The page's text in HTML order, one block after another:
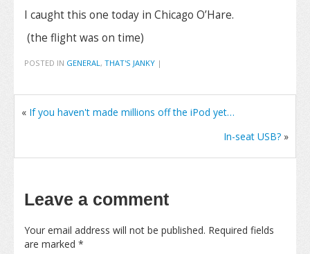
I caught this one today in Chicago O’Hare.
(the flight was on time)
POSTED IN GENERAL, THAT'S JANKY |
« If you haven't made millions off the iPod yet…
In-seat USB? »
Leave a comment
Your email address will not be published. Required fields
are marked *